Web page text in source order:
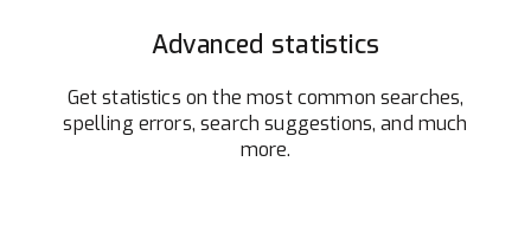
Advanced statistics
Get statistics on the most common searches,
spelling errors, search suggestions, and much
more.